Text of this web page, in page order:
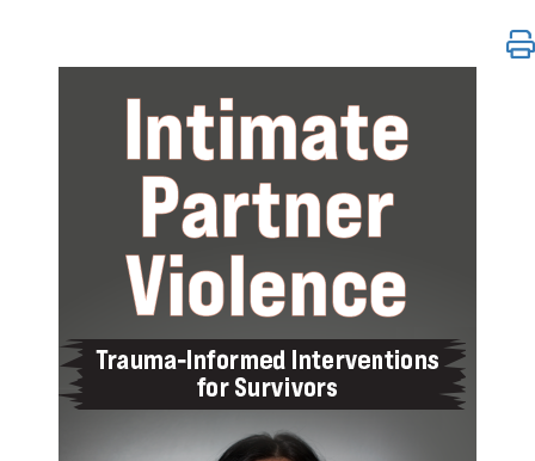
Intimate Partner Violence: Trauma-Informed